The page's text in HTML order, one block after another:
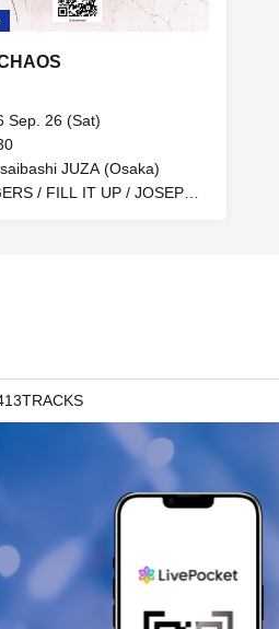
Sep. 26 (Sat)
JUZA (Osaka)
/ FILL IT UP / JOSEPH /